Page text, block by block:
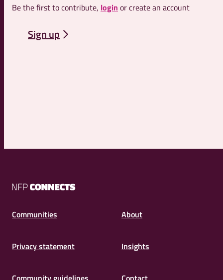
Be the first to contribute, login or create an account
Sign up
NFP
Communities
About
Privacy statement Insights